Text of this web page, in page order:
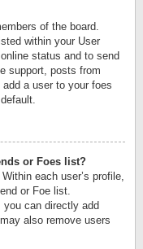
of the board.
within your User
status and to send
support, posts from
a user to your foes
or Foes list?
each user’s profile,
or Foe list.
you can directly add
also remove users